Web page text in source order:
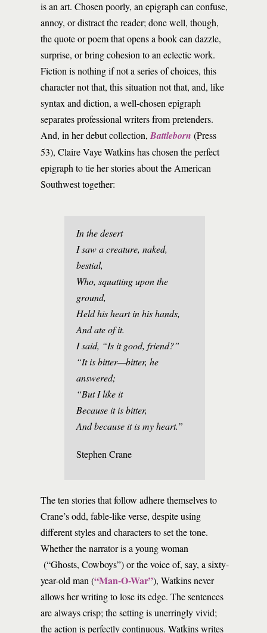
is an art. Chosen poorly, an epigraph can confuse,
annoy, or distract the reader; done well, though,
the quote or poem that opens a book can dazzle,
surprise, or bring cohesion to an eclectic work.
Fiction is nothing if not a series of choices, this
character not that, this situation not that, and, like
syntax and diction, a well-chosen epigraph
separates professional writers from pretenders.
And, in her debut collection, Battleborn (Press
53), Claire Vaye Watkins has chosen the perfect
epigraph to tie her stories about the American
Southwest together:
In the desert
I saw a creature, naked,
bestial,
Who, squatting upon the
ground,
Held his heart in his hands,
And ate of it.
I said, “Is it good, friend?”
“It is bitter—bitter, he
answered;
“But I like it
Because it is bitter,
And because it is my heart.”
Stephen Crane
The ten stories that follow adhere themselves to
Crane’s odd, fable-like verse, despite using
different styles and characters to set the tone.
Whether the narrator is a young woman
(“Ghosts, Cowboys”) or the voice of, say, a sixty-
year-old man (“Man-O-War”), Watkins never
allows her writing to lose its edge. The sentences
are always crisp; the setting is unerringly vivid;
the action is perfectly continuous. Watkins writes